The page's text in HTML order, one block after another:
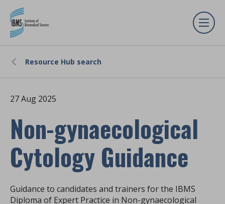
Resource Hub search
27 Aug 2025
Non-gynaecological
Cytology Guidance
Guidance to candidates and trainers for the IBMS
Diploma of Expert Practice in Non-gynaecological